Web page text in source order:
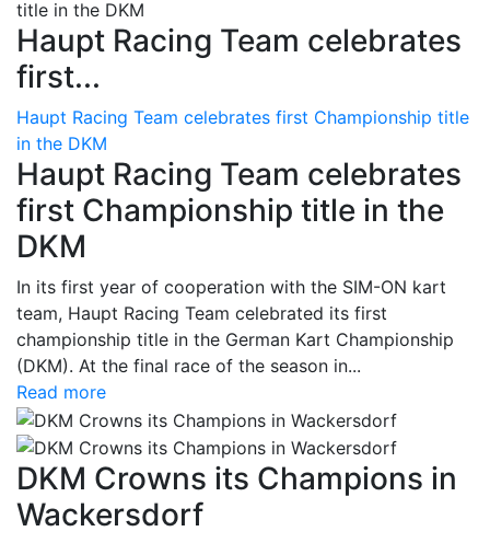
Haupt Racing Team celebrates
first...
Haupt Racing Team celebrates first Championship title
in the DKM
Haupt Racing Team celebrates
first Championship title in the
DKM
In its first year of cooperation with the SIM-ON kart
team, Haupt Racing Team celebrated its first
championship title in the German Kart Championship
(DKM). At the final race of the season in...
Read more
DKM Crowns its Champions in
Wackersdorf